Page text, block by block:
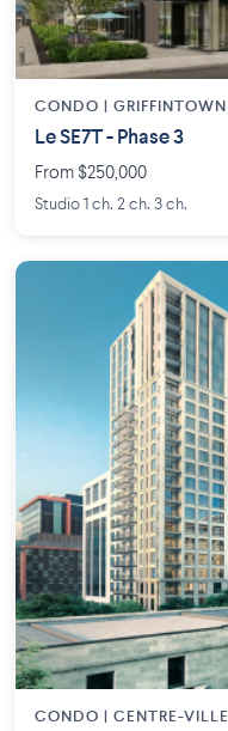
CONDO | GRIFFINTOWN
Le SE7T - Phase 3
From $250,000
Studio 1 ch. 2 ch. 3 ch.
CONDO | CENTRE-VILLE